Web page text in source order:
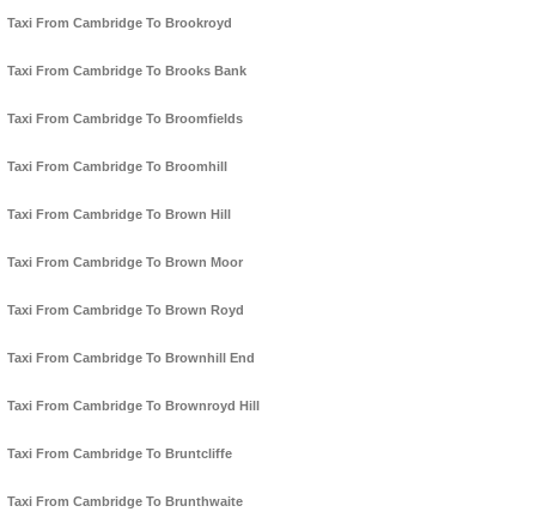
Taxi From Cambridge To Brookroyd
Taxi From Cambridge To Brooks Bank
Taxi From Cambridge To Broomfields
Taxi From Cambridge To Broomhill
Taxi From Cambridge To Brown Hill
Taxi From Cambridge To Brown Moor
Taxi From Cambridge To Brown Royd
Taxi From Cambridge To Brownhill End
Taxi From Cambridge To Brownroyd Hill
Taxi From Cambridge To Bruntcliffe
Taxi From Cambridge To Brunthwaite